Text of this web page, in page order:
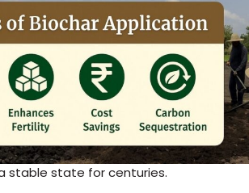
stable state for centuries.